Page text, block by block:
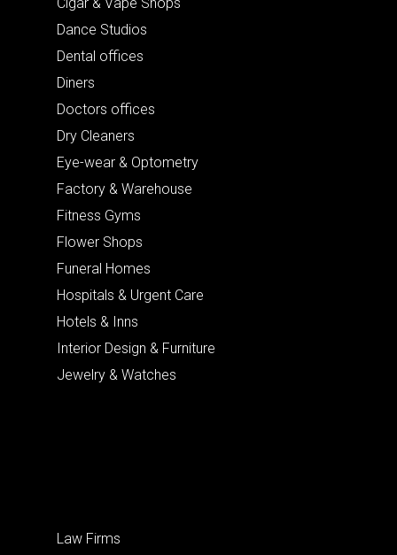
Dance Studios
Dental offices
Diners
Doctors offices
Dry Cleaners
Eye-wear & Optometry
Factory & Warehouse
Fitness Gyms
Flower Shops
Funeral Homes
Hospitals & Urgent Care
Hotels & Inns
Interior Design & Furniture
Jewelry & Watches
Law Firms